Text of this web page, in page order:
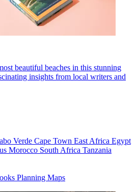
beautiful beaches in this stunning
insights from local writers and
Verde Cape Town East Africa Egypt
Morocco South Africa Tanzania
Planning Maps